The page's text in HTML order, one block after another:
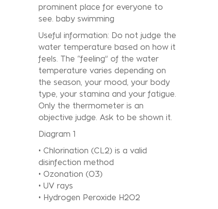
prominent place for everyone to
see. baby swimming
Useful information: Do not judge the
water temperature based on how it
feels. The “feeling” of the water
temperature varies depending on
the season, your mood, your body
type, your stamina and your fatigue.
Only the thermometer is an
objective judge. Ask to be shown it.
Diagram 1
• Chlorination (CL2) is a valid
disinfection method
• Ozonation (O3)
• UV rays
• Hydrogen Peroxide H2O2